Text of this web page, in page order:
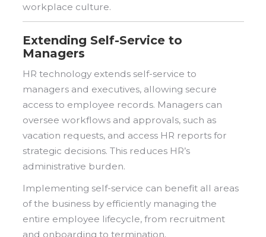
workplace culture.
Extending Self-Service to
Managers
HR technology extends self-service to
managers and executives, allowing secure
access to employee records. Managers can
oversee workflows and approvals, such as
vacation requests, and access HR reports for
strategic decisions. This reduces HR’s
administrative burden.
Implementing self-service can benefit all areas
of the business by efficiently managing the
entire employee lifecycle, from recruitment
and onboarding to termination.